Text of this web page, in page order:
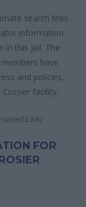
search links
information.
in this jail. The
have
and policies,
facility.
Link)
FOR